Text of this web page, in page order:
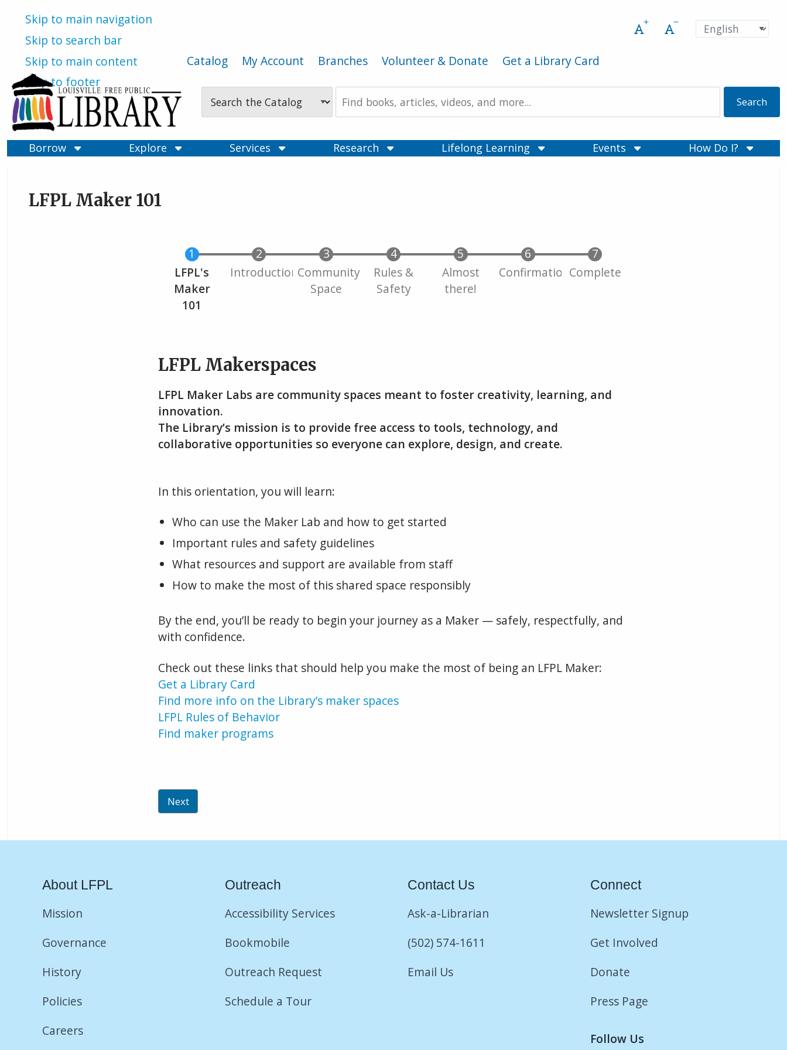
Skip to main navigation
Skip to search bar
Skip to main content
Skip to footer
Increase font size
Decrease font size
Catalog My Account Branches Volunteer & Donate Get a Library Card
Language
Type
Search
the
Borrow
Explore Services Research Lifelong Learning Events How Do I?
LFPL Maker 101
Current
LFPL's
Maker
101
Introduction Community
Space
Rules &
Safety
Almost
there!
ConfirmationComplete
LFPL Makerspaces
LFPL Maker Labs are community spaces meant to foster creativity, learning, and
innovation.
The Library’s mission is to provide free access to tools, technology, and
collaborative opportunities so everyone can explore, design, and create.
In this orientation, you will learn:
Who can use the Maker Lab and how to get started
Important rules and safety guidelines
What resources and support are available from staff
How to make the most of this shared space responsibly
By the end, you’ll be ready to begin your journey as a Maker — safely, respectfully, and
with confidence.
Check out these links that should help you make the most of being an LFPL Maker:
Get a Library Card
Find more info on the Library’s maker spaces
LFPL Rules of Behavior
Find maker programs
About LFPL
Mission
Governance
History
Policies
Careers
Outreach
Accessibility Services
Bookmobile
Outreach Request
Schedule a Tour
Contact Us
Ask-a-Librarian
(502) 574-1611
Email Us
Connect
Newsletter Signup
Get Involved
Donate
Press Page
Follow Us